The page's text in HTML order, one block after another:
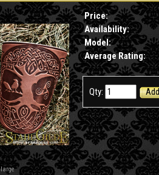
Price:
Availability:
Model:
Average Rating:
Qty: